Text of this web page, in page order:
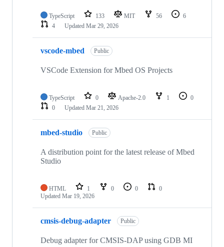
TypeScript 133 MIT 56
6
4
Updated Mar 29, 2026
vscode-mbed Public
VSCode Extension for Mbed OS Projects
TypeScript 0 Apache-2.0 1
0
0
Updated Mar 21, 2026
mbed-studio Public
A distribution point for the latest release of Mbed
Studio
HTML 1 0 0
0
Updated Mar 19, 2026
cmsis-debug-adapter Public
Debug adapter for CMSIS-DAP using GDB MI